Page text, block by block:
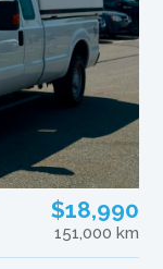
$18,990
151,000 km